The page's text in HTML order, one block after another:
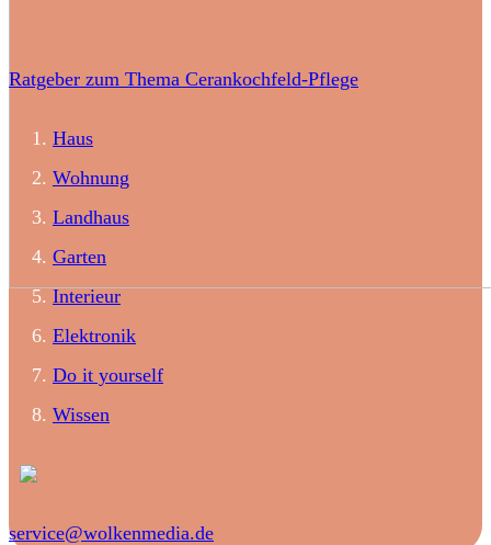
Ratgeber zum Thema Cerankochfeld-Pflege
Haus
Wohnung
Landhaus
Garten
Interieur
Elektronik
Do it yourself
Wissen
service@wolkenmedia.de